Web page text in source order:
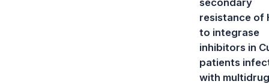
resistance of
to integrase
inhibitors in
patients
with